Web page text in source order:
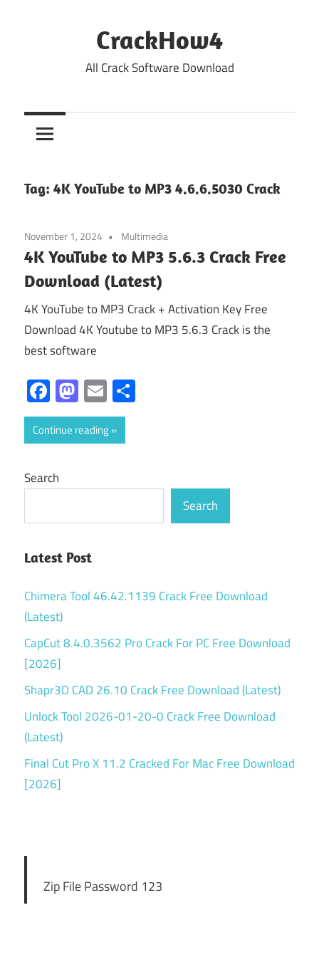
CrackHow4
All Crack Software Download
Tag: 4K YouTube to MP3 4.6.6.5030 Crack
November 1, 2024 Multimedia
4K YouTube to MP3 5.6.3 Crack Free
Download (Latest)
4K YouTube to MP3 Crack + Activation Key Free
Download 4K Youtube to MP3 5.6.3 Crack is the
best software
Facebook
Mastodon
Email
Continue reading
Search
Search
Latest Post
Chimera Tool 46.42.1139 Crack Free Download
(Latest)
CapCut 8.4.0.3562 Pro Crack For PC Free Download
[2026]
Shapr3D CAD 26.10 Crack Free Download (Latest)
Unlock Tool 2026-01-20-0 Crack Free Download
(Latest)
Final Cut Pro X 11.2 Cracked For Mac Free Download
[2026]
Zip File Password 123